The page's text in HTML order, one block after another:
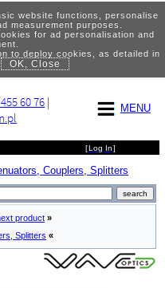
website functions, personalise
measurement purposes.
for ad personalisation and
to deploy cookies, as detailed in
OK, Close
MENU
60 76 |
[Log In]
Couplers, Splitters
product »
Splitters «